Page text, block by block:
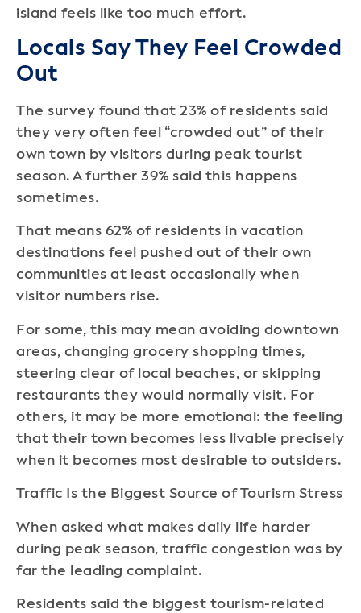
island feels like too much effort.
Locals Say They Feel Crowded
Out
The survey found that 23% of residents said
they very often feel “crowded out” of their
own town by visitors during peak tourist
season. A further 39% said this happens
sometimes.
That means 62% of residents in vacation
destinations feel pushed out of their own
communities at least occasionally when
visitor numbers rise.
For some, this may mean avoiding downtown
areas, changing grocery shopping times,
steering clear of local beaches, or skipping
restaurants they would normally visit. For
others, it may be more emotional: the feeling
that their town becomes less livable precisely
when it becomes most desirable to outsiders.
Traffic Is the Biggest Source of Tourism Stress
When asked what makes daily life harder
during peak season, traffic congestion was by
far the leading complaint.
Residents said the biggest tourism-related